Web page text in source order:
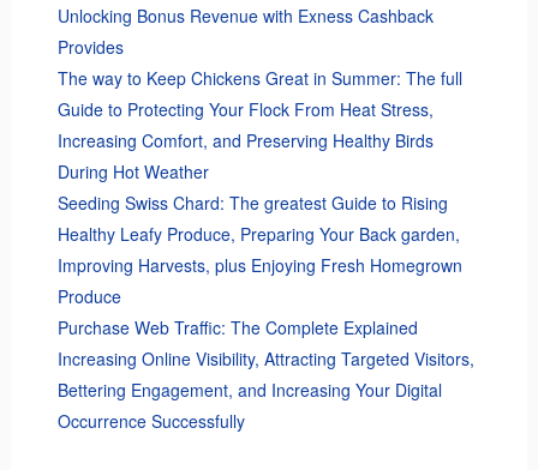
Unlocking Bonus Revenue with Exness Cashback
Provides
The way to Keep Chickens Great in Summer: The full
Guide to Protecting Your Flock From Heat Stress,
Increasing Comfort, and Preserving Healthy Birds
During Hot Weather
Seeding Swiss Chard: The greatest Guide to Rising
Healthy Leafy Produce, Preparing Your Back garden,
Improving Harvests, plus Enjoying Fresh Homegrown
Produce
Purchase Web Traffic: The Complete Explained
Increasing Online Visibility, Attracting Targeted Visitors,
Bettering Engagement, and Increasing Your Digital
Occurrence Successfully